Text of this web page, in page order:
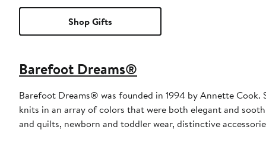
Shop Gifts
Barefoot Dreams®
Barefoot Dreams® was founded in 1994 by Annette
knits in an array of colors that were both elegant and
and quilts, newborn and toddler wear, distinctive